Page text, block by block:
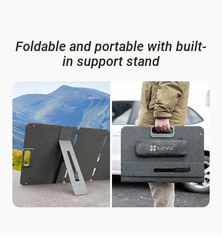
Foldable and portable with built-
in support stand